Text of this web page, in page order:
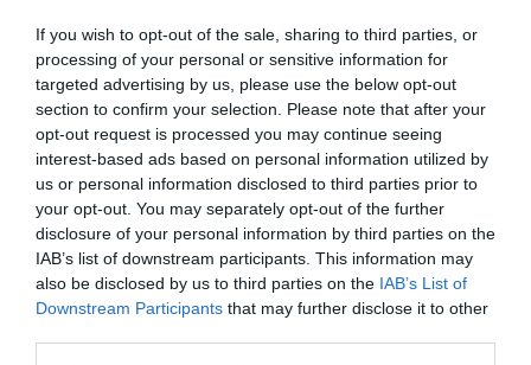
If you wish to opt-out of the sale, sharing to third parties, or
processing of your personal or sensitive information for
targeted advertising by us, please use the below opt-out
section to confirm your selection. Please note that after your
opt-out request is processed you may continue seeing
interest-based ads based on personal information utilized by
us or personal information disclosed to third parties prior to
your opt-out. You may separately opt-out of the further
disclosure of your personal information by third parties on the
IAB’s list of downstream participants. This information may
also be disclosed by us to third parties on the IAB’s List of
Downstream Participants that may further disclose it to other
Καλωσόρισμα
Συντακτική Επιτροπή
Οδηγίες για συγγραφείς
Εθνική Αναγνώριση
Τόμοι/Τεύχη
Συγγραφείς
Ευρετήριο όρων